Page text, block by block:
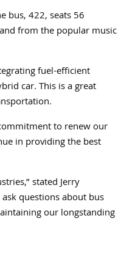
bus, 422, seats 56
from the popular music
fuel-efficient
car. This is a great
to renew our
in providing the best
stated Jerry
questions about bus
our longstanding